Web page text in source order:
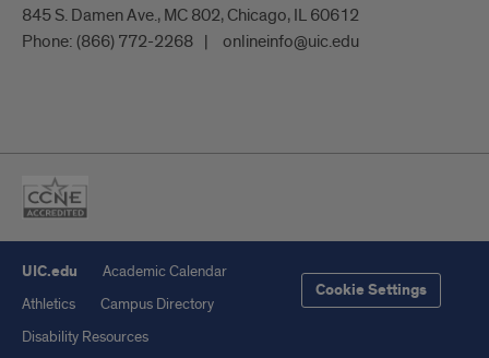
845 S. Damen Ave., MC 802, Chicago, IL 60612
Phone: (866) 772-2268 onlineinfo@uic.edu
UIC.edu
Academic Calendar
Athletics
Campus Directory
Disability Resources
Cookie Settings